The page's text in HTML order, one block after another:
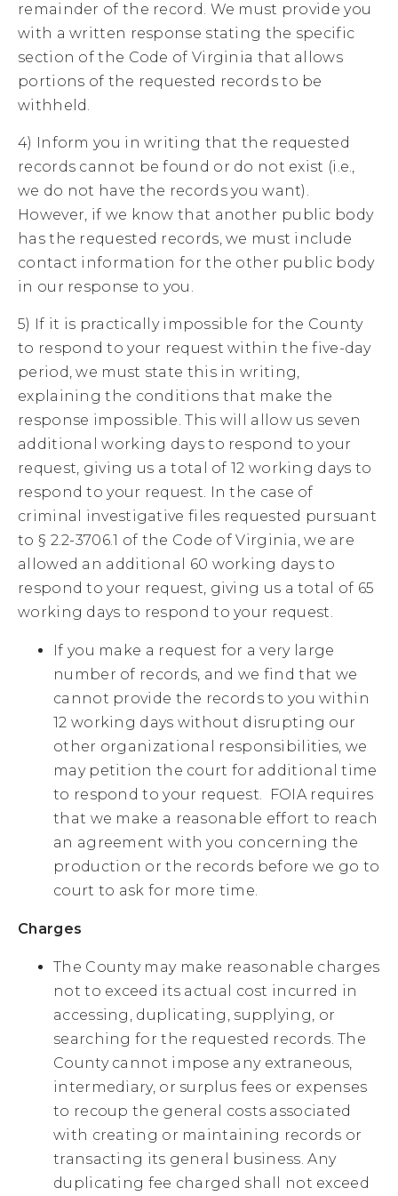
remainder of the record. We must provide you
with a written response stating the specific
section of the Code of Virginia that allows
portions of the requested records to be
withheld.
4) Inform you in writing that the requested
records cannot be found or do not exist (i.e.,
we do not have the records you want).
However, if we know that another public body
has the requested records, we must include
contact information for the other public body
in our response to you.
5) If it is practically impossible for the County
to respond to your request within the five-day
period, we must state this in writing,
explaining the conditions that make the
response impossible. This will allow us seven
additional working days to respond to your
request, giving us a total of 12 working days to
respond to your request. In the case of
criminal investigative files requested pursuant
to § 2.2-3706.1 of the Code of Virginia, we are
allowed an additional 60 working days to
respond to your request, giving us a total of 65
working days to respond to your request.
If you make a request for a very large
number of records, and we find that we
cannot provide the records to you within
12 working days without disrupting our
other organizational responsibilities, we
may petition the court for additional time
to respond to your request. FOIA requires
that we make a reasonable effort to reach
an agreement with you concerning the
production or the records before we go to
court to ask for more time.
Charges
The County may make reasonable charges
not to exceed its actual cost incurred in
accessing, duplicating, supplying, or
searching for the requested records. The
County cannot impose any extraneous,
intermediary, or surplus fees or expenses
to recoup the general costs associated
with creating or maintaining records or
transacting its general business. Any
duplicating fee charged shall not exceed